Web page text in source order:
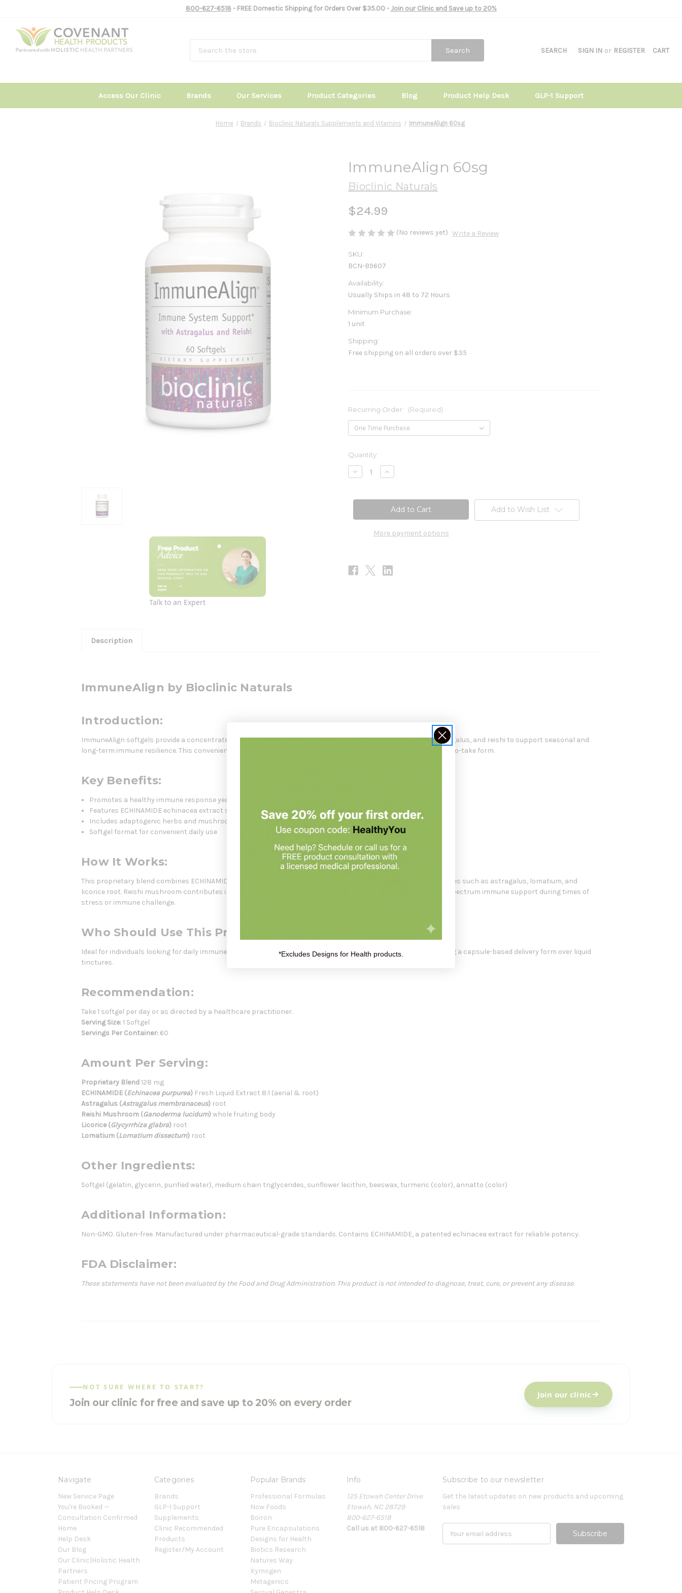
800-627-6518- FREE Domestic Shipping for Orders Over $35.00 - Join our Clinic and Save up to 20%
SEARCH SIGN IN or REGISTER CART
Search
Access Our Clinic Brands Our Services Product Categories Blog Product Help Desk GLP-1 Support
Home Brands Bioclinic Naturals Supplements and Vitamins ImmuneAlign 60sg
Talk to an Expert
ImmuneAlign 60sg
Bioclinic Naturals
$24.99
(No reviews yet) Write a Review
SKU:
BCN-B9607
Availability:
Usually Ships in 48 to 72 Hours
Minimum Purchase:
1 unit
Shipping:
Free shipping on all orders over $35
Recurring Order: (Required)
Current
Stock:
Quantity:
Decrease
Quantity
60sg
Increase
Quantity
60sg
More payment options
Add to Wish List
Description
ImmuneAlign by Bioclinic Naturals
Introduction:
ImmuneAlign softgels provide a concentrated blend of botanicals and mushrooms including ECHINAMIDE, astragalus, and reishi to support seasonal and
long-term immune resilience. This convenient softgel format offers clinically studied immune defense in an easy-to-take form.
Key Benefits:
Promotes a healthy immune response year-round
Features ECHINAMIDE echinacea extract standardized for activity
Includes adaptogenic herbs and mushrooms for immune modulation
Softgel format for convenient daily use
How It Works:
This proprietary blend combines ECHINAMIDE, a clinically tested echinacea extract, with time-honored herbal allies such as astragalus, lomatium, and
licorice root. Reishi mushroom contributes immune-modulating polysaccharides. Together, they provide broad-spectrum immune support during times of
stress or immune challenge.
Who Should Use This Product:
Ideal for individuals looking for daily immune system support or seasonal protection. Suitable for those preferring a capsule-based delivery form over liquid
tinctures.
Recommendation:
Take 1 softgel per day or as directed by a healthcare practitioner.
Serving Size:1 Softgel
Servings Per Container: 60
Amount Per Serving:
Proprietary Blend 128 mg
ECHINAMIDE (Echinacea purpurea) Fresh Liquid Extract 8:1 (aerial & root)
Astragalus (Astragalus membranaceus) root
Reishi Mushroom (Ganoderma lucidum)whole fruiting body
Licorice (Glycyrrhiza glabra) root
Lomatium (Lomatium dissectum) root
Other Ingredients:
Softgel (gelatin, glycerin, purified water), medium chain triglycerides, sunflower lecithin, beeswax, turmeric (color), annatto (color)
Additional Information:
Non-GMO. Gluten-free. Manufactured under pharmaceutical-grade standards. Contains ECHINAMIDE, a patented echinacea extract for reliable potency.
FDA Disclaimer:
These statements have not been evaluated by the Food and Drug Administration. This product is not intended to diagnose, treat, cure, or prevent any disease.
NOT SURE WHERE TO START?
Join our clinic for free and save up to 20% on every order
Join our clinic
Navigate
New Service Page
You're Booked —
Consultation Confirmed
Home
Help Desk
Our Blog
Our Clinic|Holistic Health
Partners
Patient Pricing Program
Categories
Brands
GLP-1 Support
Supplements
Clinic Recommended
Products
Register/My Account
Popular Brands
Professional Formulas
Now Foods
Boiron
Pure Encapsulations
Designs for Health
Biotics Research
Natures Way
Xymogen
Metagenics
Info
125 Etowah Center Drive
Etowah, NC 28729
800-627-6518
Call us at 800-627-6518
Subscribe to our newsletter
Get the latest updates on new products and upcoming
sales
*Excludes Designs for Health products.